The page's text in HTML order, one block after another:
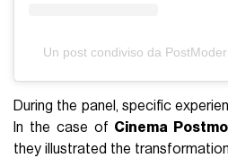
Un post condiviso da
During the panel, specific
In the case of Cinema
they illustrated the